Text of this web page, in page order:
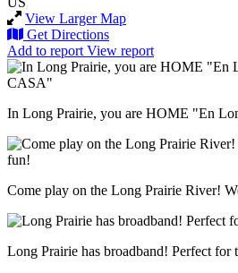
View Larger Map
Get Directions
Add to report View report
In Long Prairie, you are HOME "En
Come play on the Long Prairie River!
Long Prairie has broadband! Perfect for